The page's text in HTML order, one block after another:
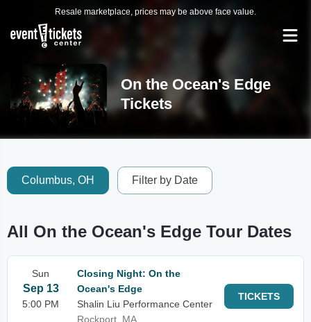
Resale marketplace, prices may be above face value.
On the Ocean's Edge
Tickets
Columbus, OH Filter by Date
All On the Ocean's Edge Tour Dates
Sun
Sep 13
5:00 PM
Closing Night: On the
Ocean's Edge
Shalin Liu Performance Center
Rockport, MA
TICKETS